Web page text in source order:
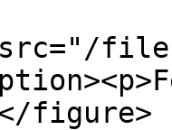
files/
figure>